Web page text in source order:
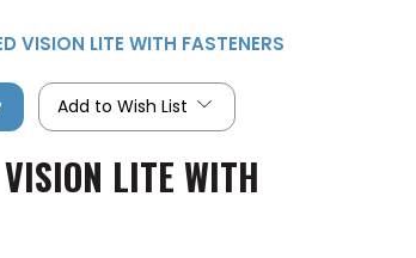
VISION LITE WITH FASTENERS
Add to Wish List
LITE WITH